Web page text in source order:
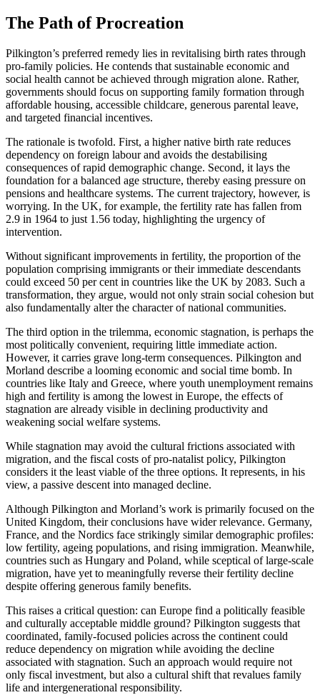
The Path of Procreation
Pilkington’s preferred remedy lies in revitalising birth rates through
pro-family policies. He contends that sustainable economic and
social health cannot be achieved through migration alone. Rather,
governments should focus on supporting family formation through
affordable housing, accessible childcare, generous parental leave,
and targeted financial incentives.
The rationale is twofold. First, a higher native birth rate reduces
dependency on foreign labour and avoids the destabilising
consequences of rapid demographic change. Second, it lays the
foundation for a balanced age structure, thereby easing pressure on
pensions and healthcare systems. The current trajectory, however, is
worrying. In the UK, for example, the fertility rate has fallen from
2.9 in 1964 to just 1.56 today, highlighting the urgency of
intervention.
Without significant improvements in fertility, the proportion of the
population comprising immigrants or their immediate descendants
could exceed 50 per cent in countries like the UK by 2083. Such a
transformation, they argue, would not only strain social cohesion but
also fundamentally alter the character of national communities.
The third option in the trilemma, economic stagnation, is perhaps the
most politically convenient, requiring little immediate action.
However, it carries grave long-term consequences. Pilkington and
Morland describe a looming economic and social time bomb. In
countries like Italy and Greece, where youth unemployment remains
high and fertility is among the lowest in Europe, the effects of
stagnation are already visible in declining productivity and
weakening social welfare systems.
While stagnation may avoid the cultural frictions associated with
migration, and the fiscal costs of pro-natalist policy, Pilkington
considers it the least viable of the three options. It represents, in his
view, a passive descent into managed decline.
Although Pilkington and Morland’s work is primarily focused on the
United Kingdom, their conclusions have wider relevance. Germany,
France, and the Nordics face strikingly similar demographic profiles:
low fertility, ageing populations, and rising immigration. Meanwhile,
countries such as Hungary and Poland, while sceptical of large-scale
migration, have yet to meaningfully reverse their fertility decline
despite offering generous family benefits.
This raises a critical question: can Europe find a politically feasible
and culturally acceptable middle ground? Pilkington suggests that
coordinated, family-focused policies across the continent could
reduce dependency on migration while avoiding the decline
associated with stagnation. Such an approach would require not
only fiscal investment, but also a cultural shift that revalues family
life and intergenerational responsibility.